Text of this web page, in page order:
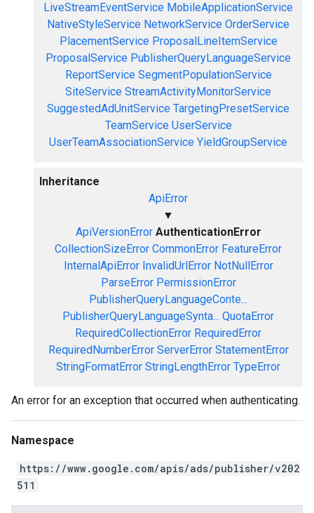
LiveStreamEventService MobileApplicationService
NativeStyleService NetworkService OrderService
PlacementService ProposalLineItemService
ProposalService PublisherQueryLanguageService
ReportService SegmentPopulationService
SiteService StreamActivityMonitorService
SuggestedAdUnitService TargetingPresetService
TeamService UserService
UserTeamAssociationService YieldGroupService
Inheritance
ApiError
▼
ApiVersionError AuthenticationError
CollectionSizeError CommonError FeatureError
InternalApiError InvalidUrlError NotNullError
ParseError PermissionError
PublisherQueryLanguageConte...
PublisherQueryLanguageSynta... QuotaError
RequiredCollectionError RequiredError
RequiredNumberError ServerError StatementError
StringFormatError StringLengthError TypeError
An error for an exception that occurred when authenticating.
Namespace
https://www.google.com/apis/ads/publisher/v202
511